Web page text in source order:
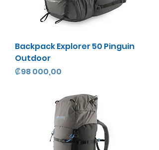
Backpack Explorer 50 Pinguin
Outdoor
Precio
₡98 000,00